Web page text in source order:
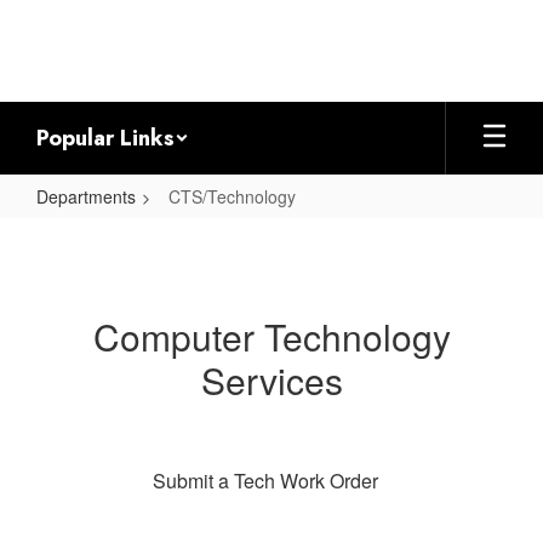
Popular Links
Departments CTS/Technology
Computer Technology
Services
Submit a Tech Work Order